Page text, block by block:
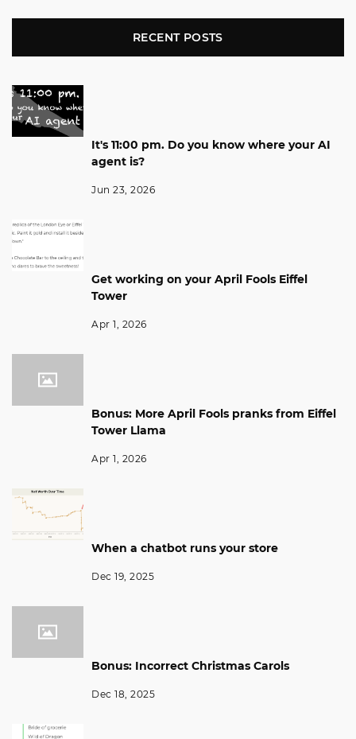
RECENT POSTS
It's 11:00 pm. Do you know where your AI
agent is?
Jun 23, 2026
Get working on your April Fools Eiffel
Tower
Apr 1, 2026
Bonus: More April Fools pranks from Eiffel
Tower Llama
Apr 1, 2026
When a chatbot runs your store
Dec 19, 2025
Bonus: Incorrect Christmas Carols
Dec 18, 2025